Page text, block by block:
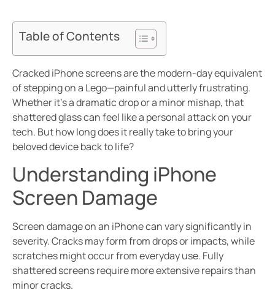
Table of Contents
Cracked iPhone screens are the modern-day equivalent
of stepping on a Lego—painful and utterly frustrating.
Whether it’s a dramatic drop or a minor mishap, that
shattered glass can feel like a personal attack on your
tech. But how long does it really take to bring your
beloved device back to life?
Understanding iPhone
Screen Damage
Screen damage on an iPhone can vary significantly in
severity. Cracks may form from drops or impacts, while
scratches might occur from everyday use. Fully
shattered screens require more extensive repairs than
minor cracks.